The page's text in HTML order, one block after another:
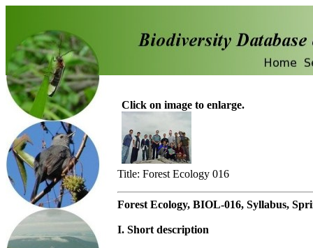
Click on image to enlarge.
Title: Forest Ecology 016
Forest Ecology, BIOL-016, Syllabus,
I. Short description